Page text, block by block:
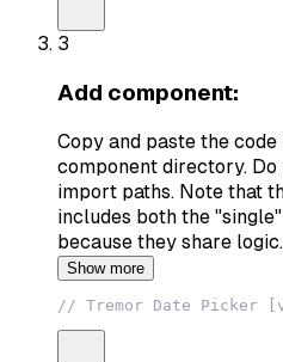
3
Add component:
Copy and paste the
component directory.
import paths. Note that
includes both the
because they share logic.
Show more
// Tremor Date Picker